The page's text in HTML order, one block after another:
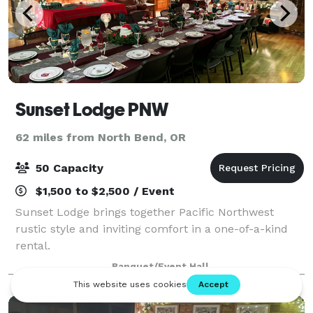
Sunset Lodge PNW
62 miles from North Bend, OR
50 Capacity
$1,500 to $2,500 / Event
Sunset Lodge brings together Pacific Northwest
rustic style and inviting comfort in a one-of-a-kind
rental.
Banquet/Event Hall